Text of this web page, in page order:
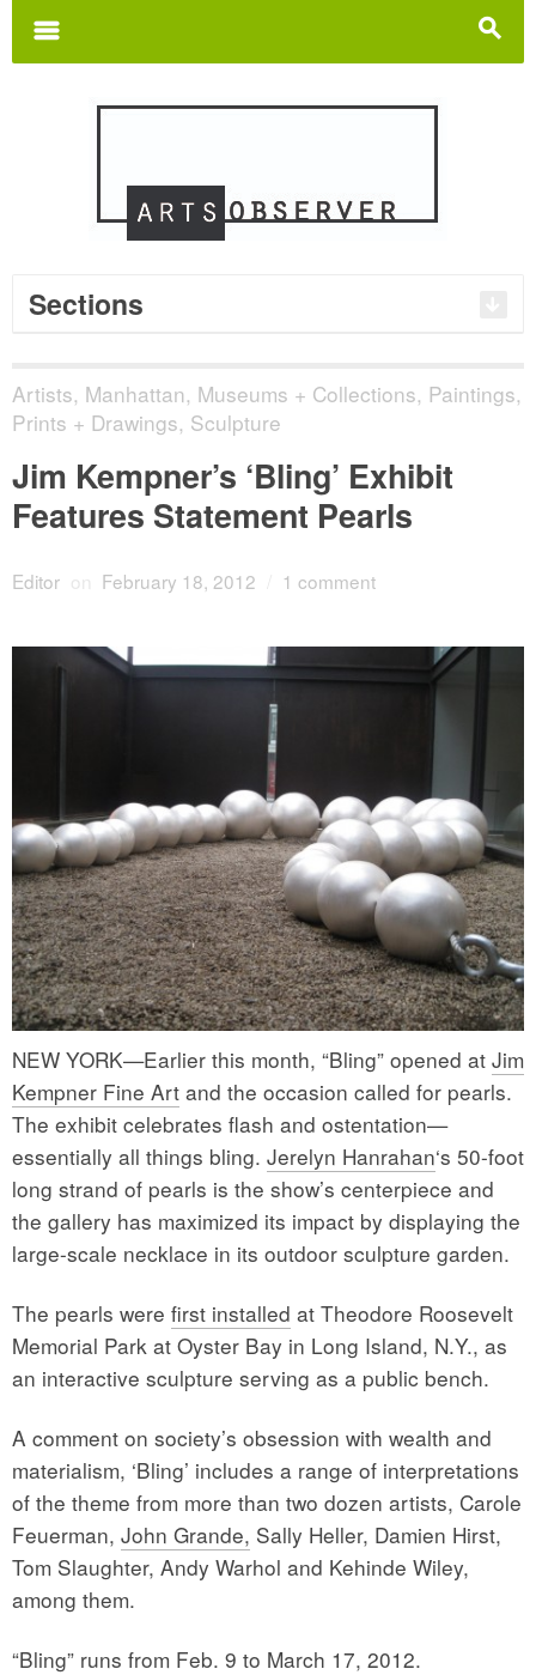
s
m
Sections
Artists, Manhattan, Museums + Collections, Paintings,
Prints + Drawings, Sculpture
Jim Kempner’s ‘Bling’ Exhibit
Features Statement Pearls
Editor on February 18, 2012 1 comment
NEW YORK—Earlier this month, “Bling” opened at Jim
Kempner Fine Art and the occasion called for pearls.
The exhibit celebrates flash and ostentation—
essentially all things bling. Jerelyn Hanrahan‘s 50-foot
long strand of pearls is the show’s centerpiece and
the gallery has maximized its impact by displaying the
large-scale necklace in its outdoor sculpture garden.
The pearls were first installed at Theodore Roosevelt
Memorial Park at Oyster Bay in Long Island, N.Y., as
an interactive sculpture serving as a public bench.
A comment on society’s obsession with wealth and
materialism, ‘Bling’ includes a range of interpretations
of the theme from more than two dozen artists, Carole
Feuerman, John Grande, Sally Heller, Damien Hirst,
Tom Slaughter, Andy Warhol and Kehinde Wiley,
among them.
“Bling” runs from Feb. 9 to March 17, 2012.